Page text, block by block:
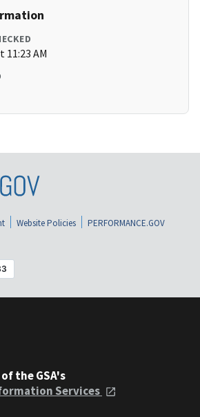
11:23 AM
Website Policies
PERFORMANCE.GOV
the GSA's
Services